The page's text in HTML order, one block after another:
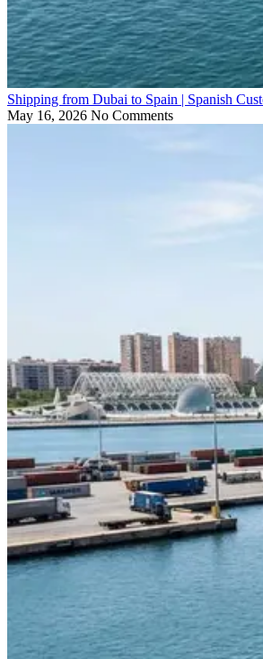
Shipping from Dubai to Spain | Spanish
May 16, 2026 No Comments